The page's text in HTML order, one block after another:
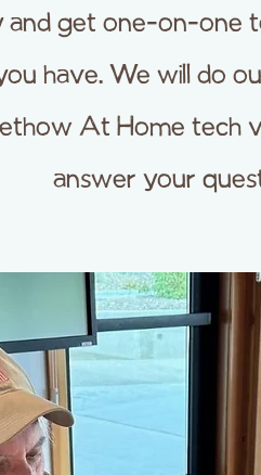
and get one-on-one
have. We will do
At Home tech
answer your